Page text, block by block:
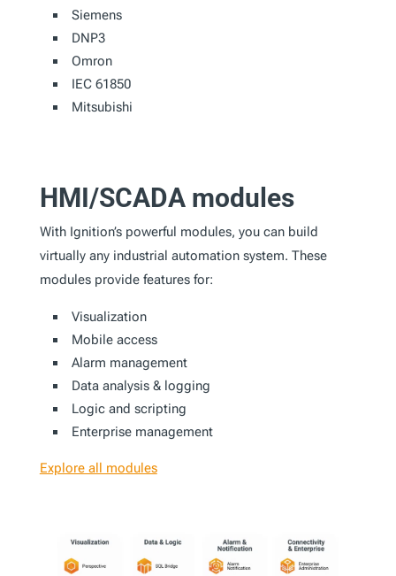
Siemens
DNP3
Omron
IEC 61850
Mitsubishi
HMI/SCADA modules
With Ignition’s powerful modules, you can build
virtually any industrial automation system. These
modules provide features for:
Visualization
Mobile access
Alarm management
Data analysis & logging
Logic and scripting
Enterprise management
Explore all modules